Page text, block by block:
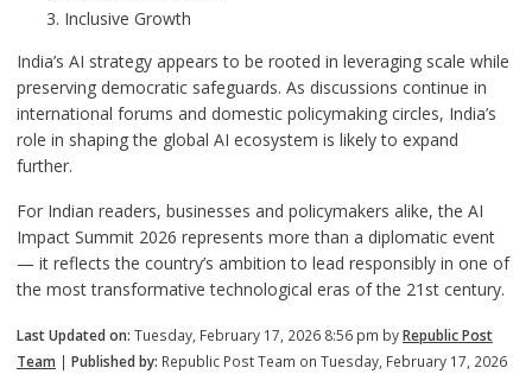
Inclusive Growth
India’s AI strategy appears to be rooted in leveraging scale while
preserving democratic safeguards. As discussions continue in
international forums and domestic policymaking circles, India’s
role in shaping the global AI ecosystem is likely to expand
further.
For Indian readers, businesses and policymakers alike, the AI
Impact Summit 2026 represents more than a diplomatic event
— it reflects the country’s ambition to lead responsibly in one of
the most transformative technological eras of the 21st century.
Last Updated on: Tuesday, February 17, 2026 8:56 pm byRepublic Post
Team | Published by: Republic Post Team on Tuesday, February 17, 2026